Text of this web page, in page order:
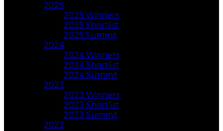
2025
2025 Winners
2025 Shortlist
2025 Summit
2024
2024 Winners
2024 Shortlist
2024 Summit
2023
2023 Winners
2023 Shortlist
2023 Summit
2022